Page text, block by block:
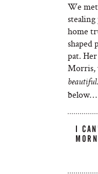
We
home
shaped
pat.
Morris,
below…
I